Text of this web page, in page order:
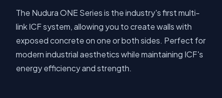
The Nudura ONE Series is the industry's first multi-
link ICF system, allowing you to create walls with
exposed concrete on one or both sides. Perfect for
modern industrial aesthetics while maintaining ICF's
energy efficiency and strength.